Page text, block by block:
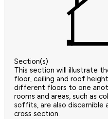
Section(s)
This section will illustrate
floor, ceiling and roof
different floors to one
rooms and areas, such as
soffits, are also discernible
cross section.